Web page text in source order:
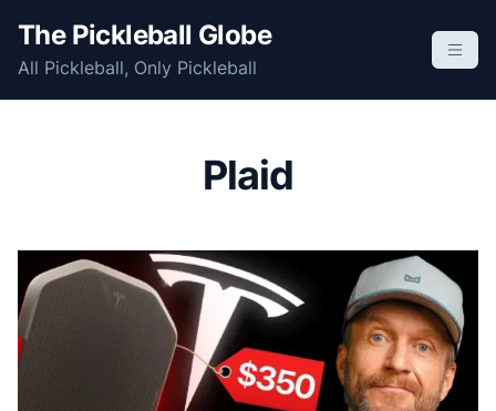
p
The Pickleball Globe
All Pickleball, Only Pickleball
Plaid